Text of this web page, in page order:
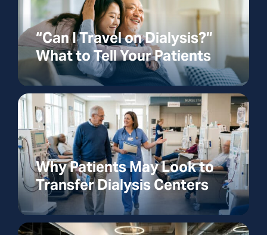
“Can I Travel on Dialysis?”
What to Tell Your Patients
Why Patients May Look to
Transfer Dialysis Centers